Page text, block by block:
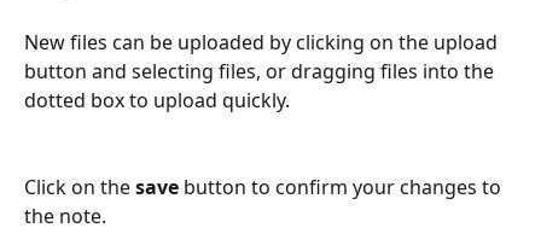
New files can be uploaded by clicking on the upload
button and selecting files, or dragging files into the
dotted box to upload quickly.
Click on the save button to confirm your changes to
the note.